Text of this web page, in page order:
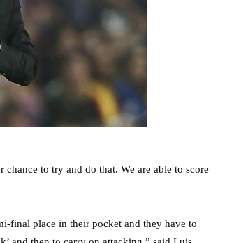
to try and do that. We are able to score
final place in their pocket and they have to